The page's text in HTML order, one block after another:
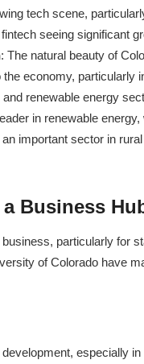
tech scene,
seeing significant
: The natural beauty of
economy, particularly
renewable energy
in renewable
important sector in
Business
particularly for
of Colorado have
especially